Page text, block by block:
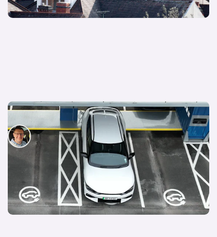
How to reverse bay park: step-by-step guide
David Motton
29th Aug 2024